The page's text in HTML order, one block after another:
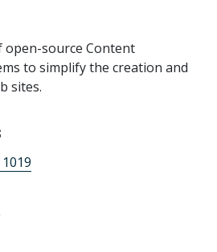
open-source Content
to simplify the creation and
sites.
1019